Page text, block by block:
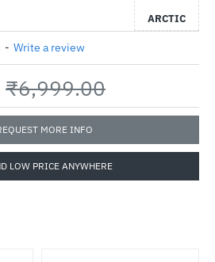
ARCTIC
- Write a review
₹6,999.00
MORE INFO
LOW PRICE ANYWHERE